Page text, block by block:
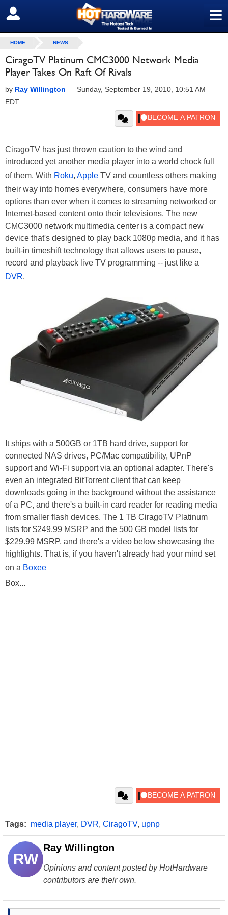
≡
SIGN OUT
HOME NEWS
CiragoTV Platinum CMC3000 Network Media
Player Takes On Raft Of Rivals
by Ray Willington — Sunday, September 19, 2010, 10:51 AM
EDT
CiragoTV has just thrown caution to the wind and
introduced yet another media player into a world chock full
of them. With Roku, Apple TV and countless others making
their way into homes everywhere, consumers have more
options than ever when it comes to streaming networked or
Internet-based content onto their televisions. The new
CMC3000 network multimedia center is a compact new
device that's designed to play back 1080p media, and it has
built-in timeshift technology that allows users to pause,
record and playback live TV programming -- just like a
DVR.
It ships with a 500GB or 1TB hard drive, support for
connected NAS drives, PC/Mac compatibility, UPnP
support and Wi-Fi support via an optional adapter. There's
even an integrated BitTorrent client that can keep
downloads going in the background without the assistance
of a PC, and there's a built-in card reader for reading media
from smaller flash devices. The 1 TB CiragoTV Platinum
lists for $249.99 MSRP and the 500 GB model lists for
$229.99 MSRP, and there's a video below showcasing the
highlights. That is, if you haven't already had your mind set
on a Boxee
Box...
Tags: media player, DVR, CiragoTV, upnp
RW
Ray Willington
Opinions and content posted by HotHardware
contributors are their own.